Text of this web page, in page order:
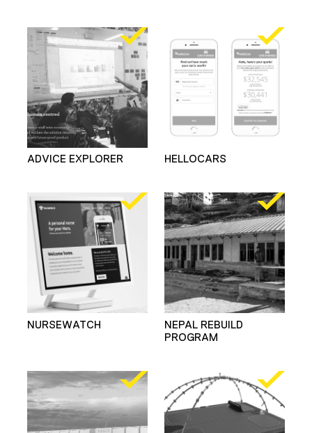
ADVICE EXPLORER HELLOCARS
NURSEWATCH
NEPAL REBUILD
PROGRAM